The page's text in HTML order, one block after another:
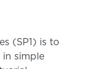
(SP1) is to
in simple